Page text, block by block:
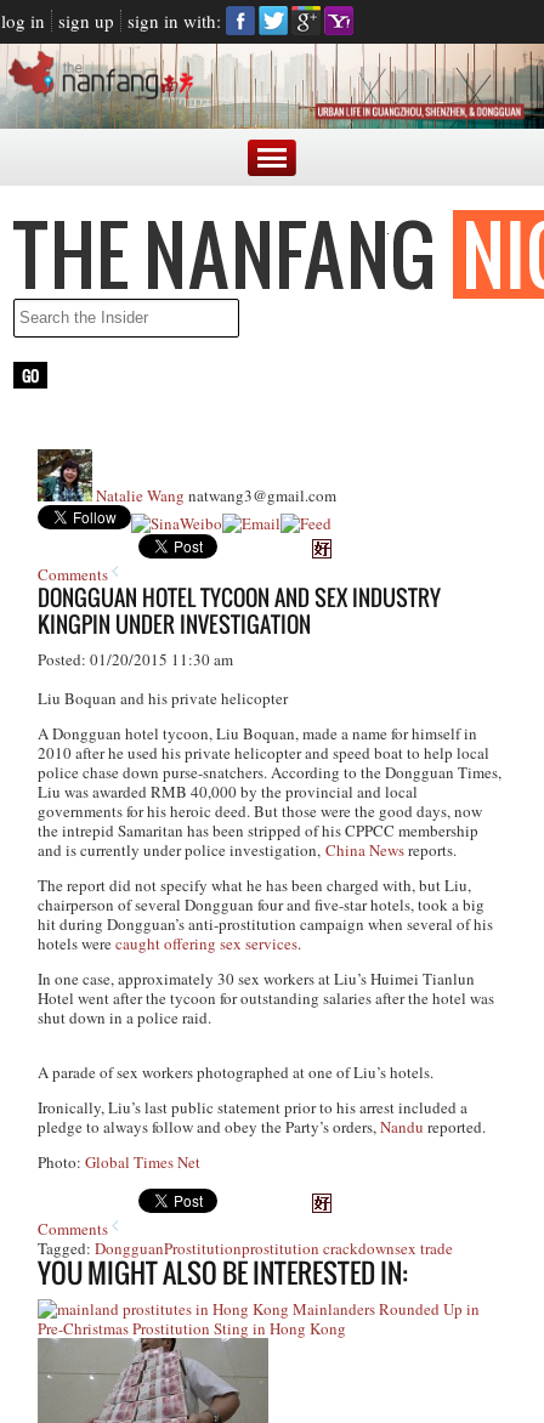
log in sign up sign in with:
Natalie Wang natwang3@gmail.com
Comments
DONGGUAN HOTEL TYCOON AND SEX INDUSTRY
KINGPIN UNDER INVESTIGATION
Posted: 01/20/2015 11:30 am
Liu Boquan and his private helicopter
A Dongguan hotel tycoon, Liu Boquan, made a name for himself in
2010 after he used his private helicopter and speed boat to help local
police chase down purse-snatchers. According to the Dongguan Times,
Liu was awarded RMB 40,000 by the provincial and local
governments for his heroic deed. But those were the good days, now
the intrepid Samaritan has been stripped of his CPPCC membership
and is currently under police investigation,China Newsreports.
The report did not specify what he has been charged with, but Liu,
chairperson of several Dongguan four and five-star hotels, took a big
hit during Dongguan’s anti-prostitution campaign when several of his
hotels werecaught offering sex services.
In one case, approximately 30 sex workers at Liu’s Huimei Tianlun
Hotel went after the tycoon for outstanding salaries after the hotel was
shut down in a police raid.
A parade of sex workers photographed at one of Liu’s hotels.
Ironically, Liu’s last public statement prior to his arrest included a
pledge to always follow and obey the Party’s orders,Nandu reported.
Photo:Global Times Net
Comments
Tagged:DongguanProstitutionprostitution crackdownsex trade
YOU MIGHT ALSO BE INTERESTED IN:
Mainlanders Rounded Up in
Pre-Christmas Prostitution Sting in Hong Kong